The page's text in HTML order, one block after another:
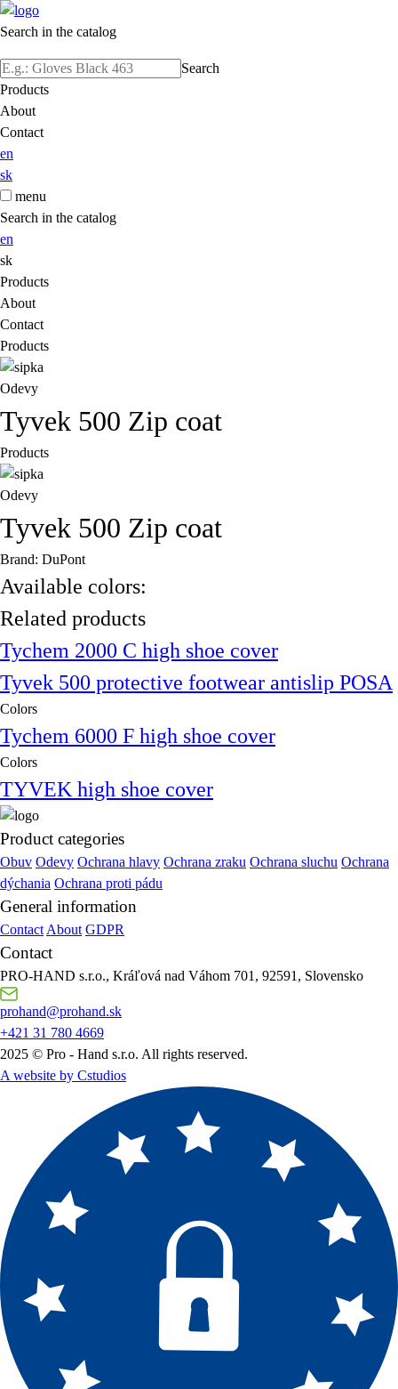
Search in the catalog
Search
Products
About
Contact
en
sk
menu
Search in the catalog
en
sk
Products
About
Contact
Products
Odevy
Tyvek 500 Zip coat
Products
Odevy
Tyvek 500 Zip coat
Brand: DuPont
Available colors:
Related products
Tychem 2000 C high shoe cover
Tyvek 500 protective footwear antislip POSA
Colors
Tychem 6000 F high shoe cover
Colors
TYVEK high shoe cover
Product categories
Obuv Odevy Ochrana hlavy Ochrana zraku Ochrana sluchu Ochrana
dýchania Ochrana proti pádu
General information
Contact About GDPR
Contact
PRO-HAND s.r.o., Kráľová nad Váhom 701, 92591, Slovensko
prohand@prohand.sk
+421 31 780 4669
2025 © Pro - Hand s.r.o. All rights reserved.
A website by Cstudios